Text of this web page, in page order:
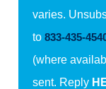
varies.
to 833-435-
(where
sent. Reply